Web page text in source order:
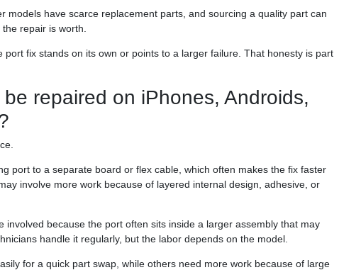
models have scarce replacement parts, and sourcing a quality part can
repair is worth.
port fix stands on its own or points to a larger failure. That honesty is part
repaired on iPhones, Androids,
port to a separate board or flex cable, which often makes the fix faster
involve more work because of layered internal design, adhesive, or
involved because the port often sits inside a larger assembly that may
handle it regularly, but the labor depends on the model.
for a quick part swap, while others need more work because of large